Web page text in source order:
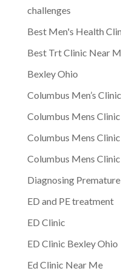
challenges
Best Men's Health
Best Trt Clinic Near
Bexley Ohio
Columbus Men’s Clinic
Columbus Mens Clinic
Columbus Mens
Columbus Mens
Diagnosing
ED and PE treatment
ED Clinic
ED Clinic Bexley Ohio
Ed Clinic Near Me